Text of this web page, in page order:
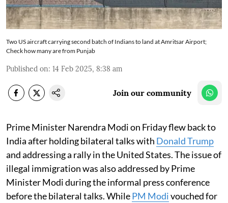
Two US aircraft carrying second batch of Indians to land at Amritsar Airport;
Check how many are from Punjab
Published on: 14 Feb 2025, 8:38 am
Join our community
Prime Minister Narendra Modi on Friday flew back to
India after holding bilateral talks with Donald Trump
and addressing a rally in the United States. The issue of
illegal immigration was also addressed by Prime
Minister Modi during the informal press conference
before the bilateral talks. WhilePM Modivouched for